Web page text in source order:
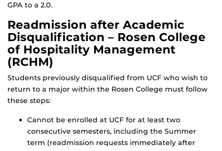
GPA to a 2.0.
Readmission after Academic
Disqualification – Rosen College
of Hospitality Management
(RCHM)
Students previously disqualified from UCF who wish to
return to a major within the Rosen College must follow
these steps:
Cannot be enrolled at UCF for at least two
consecutive semesters, including the Summer
term (readmission requests immediately after